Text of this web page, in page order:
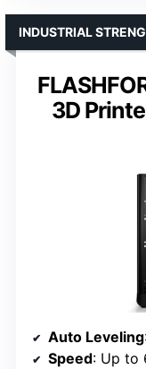
3D
INDUSTRIAL
Auto Leveling
Speed: Up to